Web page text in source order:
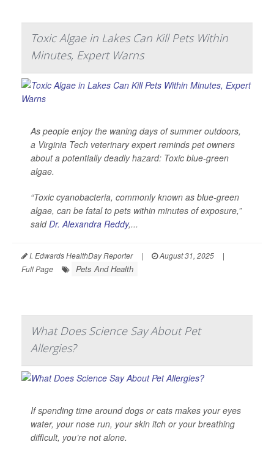
Toxic Algae in Lakes Can Kill Pets Within
Minutes, Expert Warns
As people enjoy the waning days of summer outdoors,
a Virginia Tech veterinary expert reminds pet owners
about a potentially deadly hazard: Toxic blue-green
algae.
“Toxic cyanobacteria, commonly known as blue-green
algae, can be fatal to pets within minutes of exposure,”
saidDr. Alexandra Reddy,...
I. Edwards HealthDay Reporter | August 31, 2025
|
Full Page
Pets And Health
What Does Science Say About Pet
Allergies?
If spending time around dogs or cats makes your eyes
water, your nose run, your skin itch or your breathing
difficult, you’re not alone.